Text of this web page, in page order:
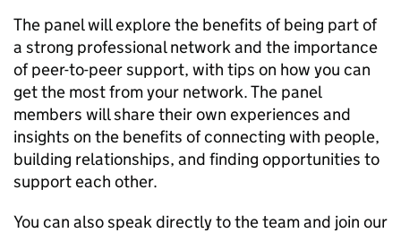
The panel will explore the benefits of being part of
a strong professional network and the importance
of peer-to-peer support, with tips on how you can
get the most from your network. The panel
members will share their own experiences and
insights on the benefits of connecting with people,
building relationships, and finding opportunities to
support each other.
You can also speak directly to the team and join our